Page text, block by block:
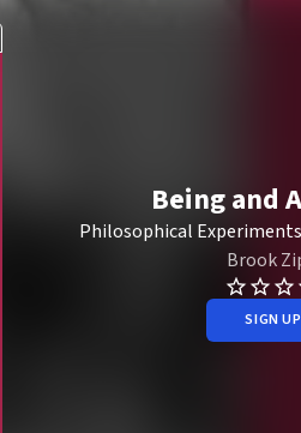
Being and
Philosophical
Brook
SIGN UP